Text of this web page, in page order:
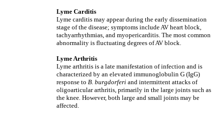
Lyme Carditis
Lyme carditis may appear during the early dissemination
stage of the disease; symptoms include AV heart block,
tachyarrhythmias, and myopericarditis. The most common
abnormality is fluctuating degrees of AV block.
Lyme Arthritis
Lyme arthritis is a late manifestation of infection and is
characterized by an elevated immunoglobulin G (IgG)
response to B. burgdorferi and intermittent attacks of
oligoarticular arthritis, primarily in the large joints such as
the knee. However, both large and small joints may be
affected.